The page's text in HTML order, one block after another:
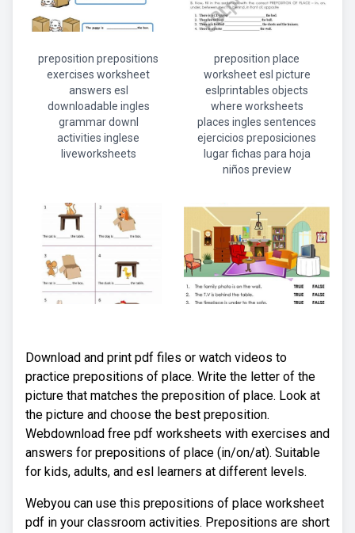
preposition prepositions
exercises worksheet
answers esl
downloadable ingles
grammar downl
activities inglese
liveworksheets
preposition place
worksheet esl picture
eslprintables objects
where worksheets
places ingles sentences
ejercicios preposiciones
lugar fichas para hoja
niños preview
Download and print pdf files or watch videos to
practice prepositions of place. Write the letter of the
picture that matches the preposition of place. Look at
the picture and choose the best preposition.
Webdownload free pdf worksheets with exercises and
answers for prepositions of place (in/on/at). Suitable
for kids, adults, and esl learners at different levels.
Webyou can use this prepositions of place worksheet
pdf in your classroom activities. Prepositions are short